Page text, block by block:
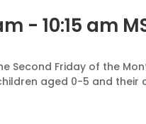
- 10:15 am
Second Friday of the
aged 0-5 and their